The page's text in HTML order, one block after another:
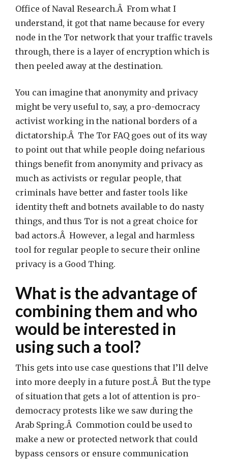
Office of Naval Research.Â From what I
understand, it got that name because for every
node in the Tor network that your traffic travels
through, there is a layer of encryption which is
then peeled away at the destination.
You can imagine that anonymity and privacy
might be very useful to, say, a pro-democracy
activist working in the national borders of a
dictatorship.Â The Tor FAQ goes out of its way
to point out that while people doing nefarious
things benefit from anonymity and privacy as
much as activists or regular people, that
criminals have better and faster tools like
identity theft and botnets available to do nasty
things, and thus Tor is not a great choice for
bad actors.Â However, a legal and harmless
tool for regular people to secure their online
privacy is a Good Thing.
What is the advantage of
combining them and who
would be interested in
using such a tool?
This gets into use case questions that I’ll delve
into more deeply in a future post.Â But the type
of situation that gets a lot of attention is pro-
democracy protests like we saw during the
Arab Spring.Â Commotion could be used to
make a new or protected network that could
bypass censors or ensure communication